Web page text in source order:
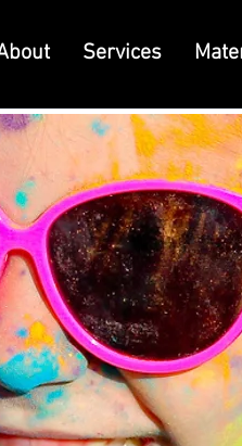
Services